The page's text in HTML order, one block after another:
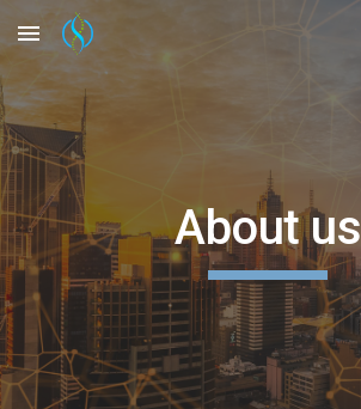
Skip to main content
About us